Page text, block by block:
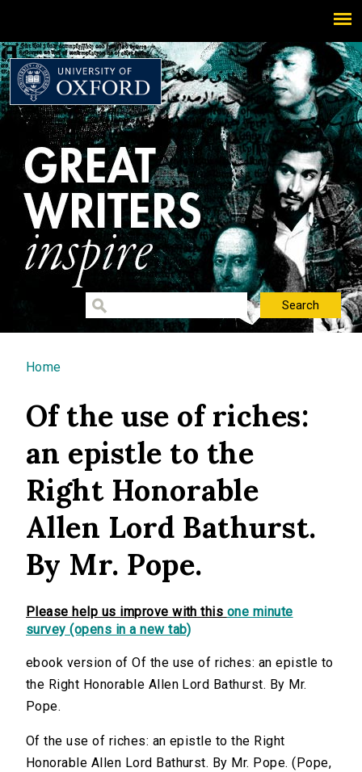
You are here
Home
Of the use of riches:
an epistle to the
Right Honorable
Allen Lord Bathurst.
By Mr. Pope.
Please help us improve with this one minute
survey (opens in a new tab)
ebook version of Of the use of riches: an epistle to
the Right Honorable Allen Lord Bathurst. By Mr.
Pope.
Of the use of riches: an epistle to the Right
Honorable Allen Lord Bathurst. By Mr. Pope. (Pope,